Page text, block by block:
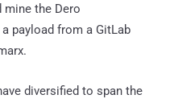
the Dero
payload from a GitLab
diversified to span the